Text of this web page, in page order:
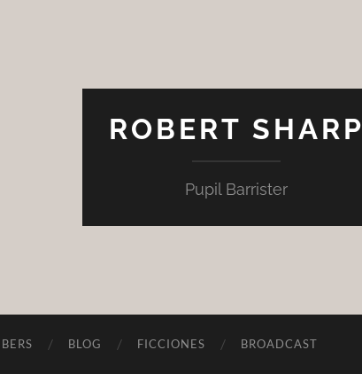
ROBERT SHARP
Pupil Barrister
BLOG FICCIONES BROADCAST